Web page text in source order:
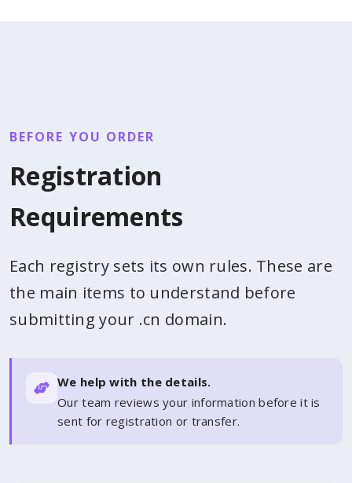
BEFORE YOU ORDER
Registration
Requirements
Each registry sets its own rules. These are
the main items to understand before
submitting your .cn domain.
We help with the details.
Our team reviews your information before it is
sent for registration or transfer.